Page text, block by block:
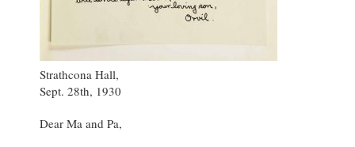
Strathcona Hall,
Sept. 28th, 1930
Dear Ma and Pa,